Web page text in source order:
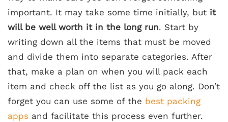
important. It may take some time initially, but it
will be well worth it in the long run. Start by
writing down all the items that must be moved
and divide them into separate categories. After
that, make a plan on when you will pack each
item and check off the list as you go along. Don’t
forget you can use some of the best packing
apps and facilitate this process even further.